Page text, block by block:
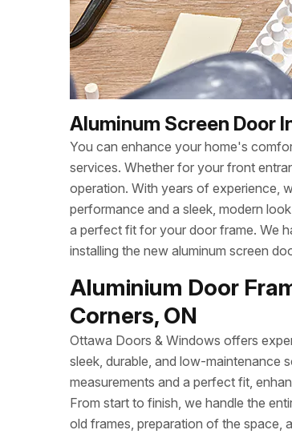
Aluminum Screen Door
You can enhance your home's
services. Whether for your front
operation. With years of experience,
performance and a sleek, modern
a perfect fit for your door frame. We
installing the new aluminum screen
Aluminium Door
Corners, ON
Ottawa Doors & Windows offers
sleek, durable, and low-maintenance
measurements and a perfect fit,
From start to finish, we handle the
old frames, preparation of the space,